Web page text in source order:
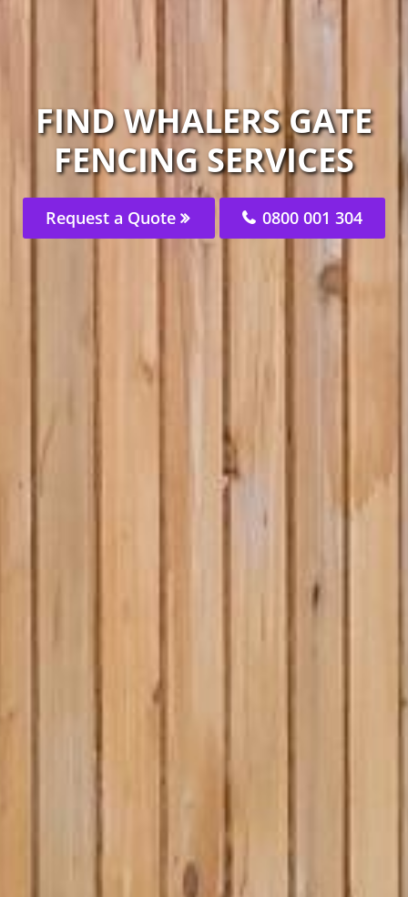
FIND WHALERS GATE
FENCING SERVICES
Request a Quote 0800 001 304